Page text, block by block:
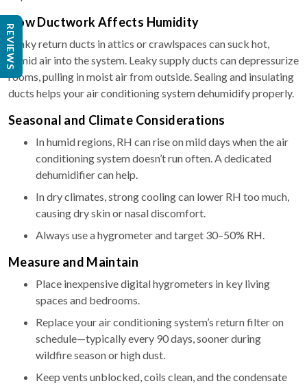
How Ductwork Affects Humidity
Leaky return ducts in attics or crawlspaces can suck hot,
humid air into the system. Leaky supply ducts can depressurize
rooms, pulling in moist air from outside. Sealing and insulating
ducts helps your air conditioning system dehumidify properly.
Seasonal and Climate Considerations
In humid regions, RH can rise on mild days when the air
conditioning system doesn’t run often. A dedicated
dehumidifier can help.
In dry climates, strong cooling can lower RH too much,
causing dry skin or nasal discomfort.
Always use a hygrometer and target 30–50% RH.
Measure and Maintain
Place inexpensive digital hygrometers in key living
spaces and bedrooms.
Replace your air conditioning system’s return filter on
schedule—typically every 90 days, sooner during
wildfire season or high dust.
Keep vents unblocked, coils clean, and the condensate
REVIEWS